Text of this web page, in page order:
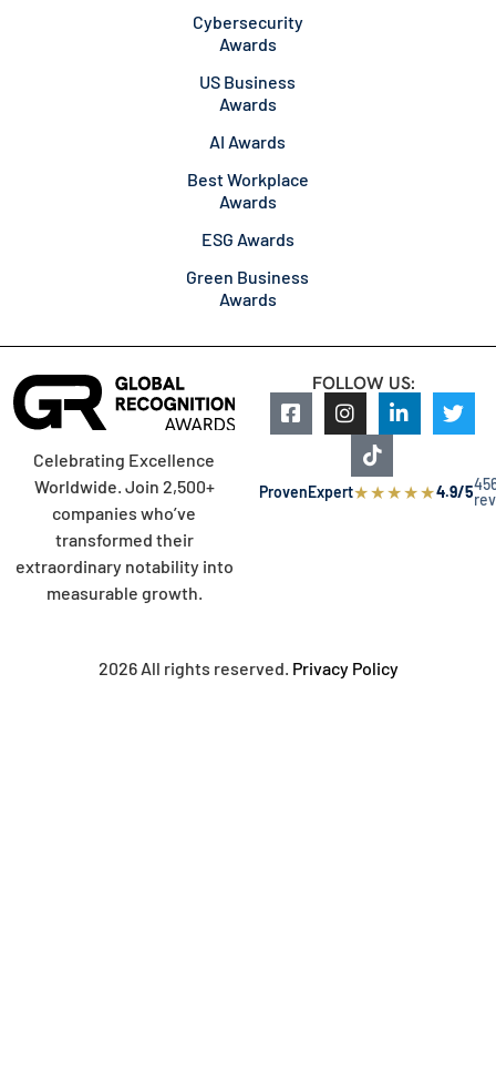
Cybersecurity
Awards
US Business
Awards
AI Awards
Best Workplace
Awards
ESG Awards
Green Business
Awards
Celebrating Excellence
Worldwide. Join 2,500+
companies who’ve
transformed their
extraordinary notability into
measurable growth.
FOLLOW US:
ProvenExpert★★★★★4.9/5
2026 All rights reserved. Privacy Policy